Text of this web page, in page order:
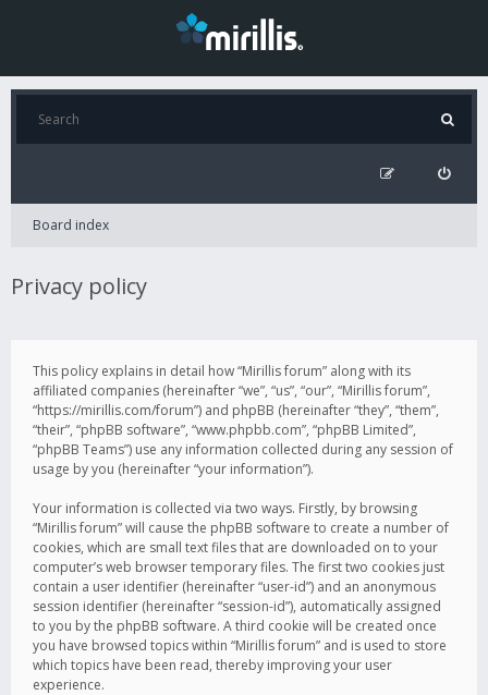
Board index
Privacy policy
This policy explains in detail how “Mirillis forum” along with its
affiliated companies (hereinafter “we”, “us”, “our”, “Mirillis forum”,
“https://mirillis.com/forum”) and phpBB (hereinafter “they”, “them”,
“their”, “phpBB software”, “www.phpbb.com”, “phpBB Limited”,
“phpBB Teams”) use any information collected during any session of
usage by you (hereinafter “your information”).
Your information is collected via two ways. Firstly, by browsing
“Mirillis forum” will cause the phpBB software to create a number of
cookies, which are small text files that are downloaded on to your
computer’s web browser temporary files. The first two cookies just
contain a user identifier (hereinafter “user-id”) and an anonymous
session identifier (hereinafter “session-id”), automatically assigned
to you by the phpBB software. A third cookie will be created once
you have browsed topics within “Mirillis forum” and is used to store
which topics have been read, thereby improving your user
experience.